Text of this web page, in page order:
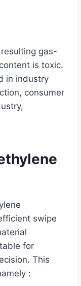
gas-
is toxic.
in industry
consumer
swipe
for
This
: